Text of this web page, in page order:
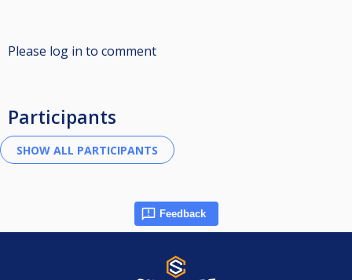
Please log in to comment
Participants
Feedback